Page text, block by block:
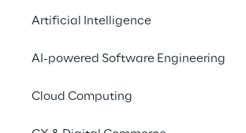
Artificial Intelligence
AI-powered Software Engineering
Cloud Computing
Financial Advisors expect
activities, technology use, and
expectations.